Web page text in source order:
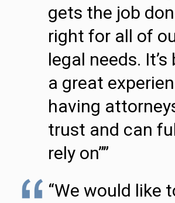
gets the job
right for all of
legal needs. It’s
a great
having
trust and can
rely on””
“We would like